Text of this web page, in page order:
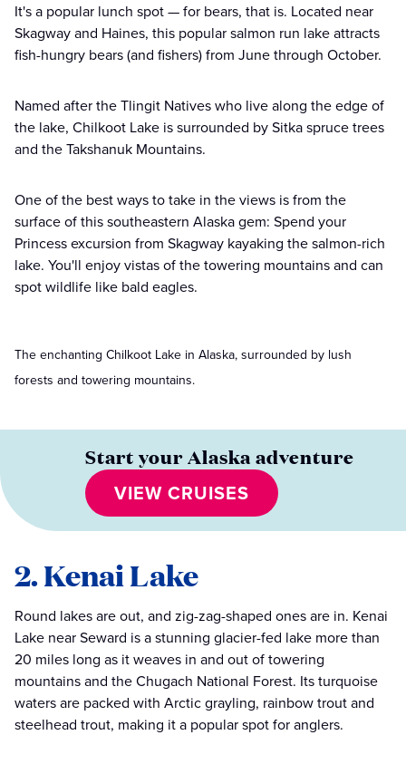
It's a popular lunch spot — for bears, that is. Located near
Skagway and Haines, this popular salmon run lake attracts
fish-hungry bears (and fishers) from June through October.
Named after the Tlingit Natives who live along the edge of
the lake, Chilkoot Lake is surrounded by Sitka spruce trees
and the Takshanuk Mountains.
One of the best ways to take in the views is from the
surface of this southeastern Alaska gem: Spend your
Princess excursion from Skagway kayaking the salmon-rich
lake. You'll enjoy vistas of the towering mountains and can
spot wildlife like bald eagles.
The enchanting Chilkoot Lake in Alaska, surrounded by lush
forests and towering mountains.
Start your Alaska adventure
VIEW CRUISES
2. Kenai Lake
Round lakes are out, and zig-zag-shaped ones are in. Kenai
Lake near Seward is a stunning glacier-fed lake more than
20 miles long as it weaves in and out of towering
mountains and the Chugach National Forest. Its turquoise
waters are packed with Arctic grayling, rainbow trout and
steelhead trout, making it a popular spot for anglers.